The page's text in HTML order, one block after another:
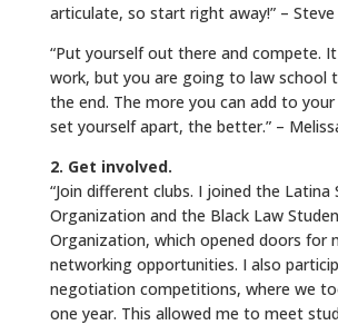
articulate, so start right away!” – Steve
“Put yourself out there and compete.
work, but you are going to law school
the end. The more you can add to your
set yourself apart, the better.” –
2. Get involved.
“Join different clubs. I joined the Latina
Organization and the Black Law
Organization, which opened doors for
networking opportunities. I also
negotiation competitions, where we
one year. This allowed me to meet